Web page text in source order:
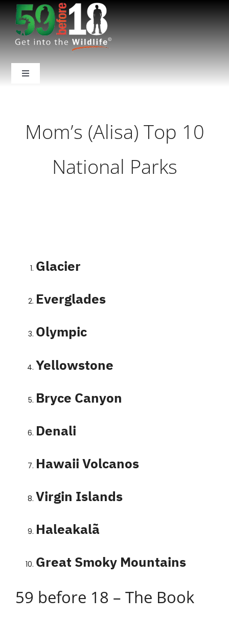
content
Toggle
About Us
National Parks
Mom’s (Alisa) Top 10
National Parks
Glacier
Everglades
Olympic
Yellowstone
Bryce Canyon
Denali
Hawaii Volcanos
Virgin Islands
Haleakalã
Great Smoky Mountains
59 before 18 – The Book